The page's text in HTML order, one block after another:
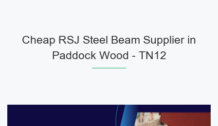
Cheap RSJ Steel Beam Supplier in
Paddock Wood - TN12